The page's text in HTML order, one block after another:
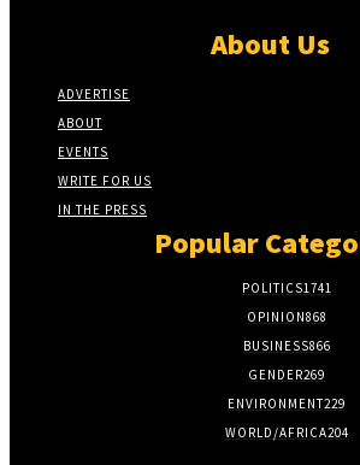
About Us
ADVERTISE
ABOUT
EVENTS
WRITE FOR US
IN THE PRESS
Popular
POLITICS1741
OPINION868
BUSINESS866
GENDER269
ENVIRONMENT229
WORLD/AFRICA204